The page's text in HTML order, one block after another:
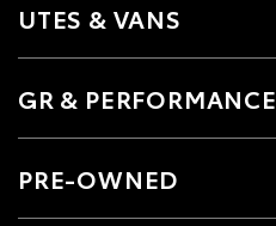
UTES & VANS
GR & PERFORMANCE
PRE-OWNED